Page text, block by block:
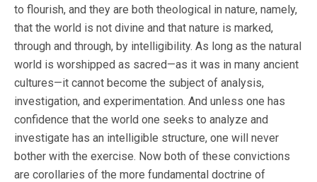
to flourish, and they are both theological in nature, namely,
that the world is not divine and that nature is marked,
through and through, by intelligibility. As long as the natural
world is worshipped as sacred—as it was in many ancient
cultures—it cannot become the subject of analysis,
investigation, and experimentation. And unless one has
confidence that the world one seeks to analyze and
investigate has an intelligible structure, one will never
bother with the exercise. Now both of these convictions
are corollaries of the more fundamental doctrine of